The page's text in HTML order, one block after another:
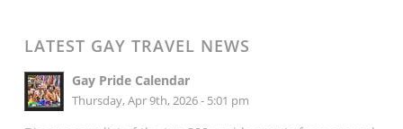
LATEST GAY TRAVEL NEWS
Gay Pride Calendar
Thursday, Apr 9th, 2026 - 5:01 pm